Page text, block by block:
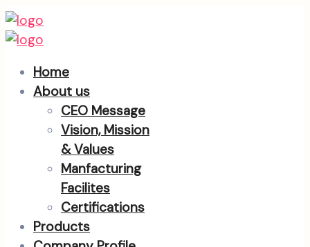
Home
About us
CEO Message
Vision, Mission
& Values
Manfacturing
Facilites
Certifications
Products